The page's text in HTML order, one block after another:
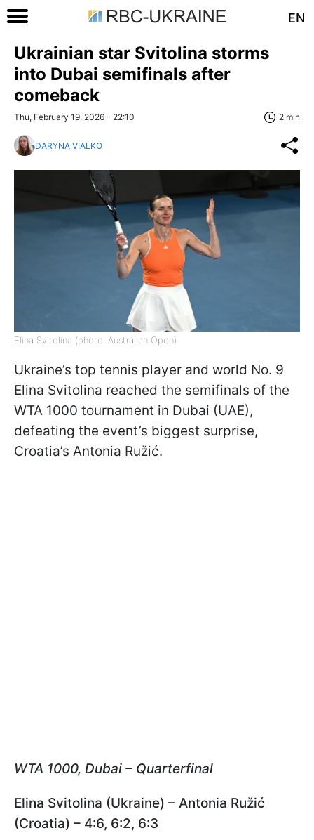
EN
Ukrainian star Svitolina storms
into Dubai semifinals after
comeback
Thu, February 19, 2026 - 22:10 2 min
DARYNA VIALKO
Elina Svitolina (photo: Australian Open)
Ukraine’s top tennis player and world No. 9
Elina Svitolina reached the semifinals of the
WTA 1000 tournament in Dubai (UAE),
defeating the event’s biggest surprise,
Croatia’s Antonia Ružić.
WTA 1000, Dubai – Quarterfinal
Elina Svitolina (Ukraine) – Antonia Ružić
(Croatia) – 4:6, 6:2, 6:3